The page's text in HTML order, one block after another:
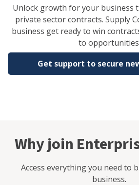
Unlock growth for your business
private sector contracts. Supply
business get ready to win
to
Get support to secure
Why join
Access everything you need to
business.